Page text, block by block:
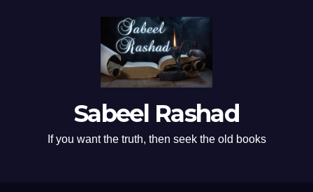
Sabeel Rashad
If you want the truth, then seek the old books